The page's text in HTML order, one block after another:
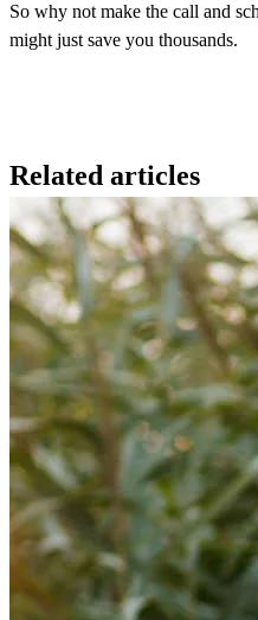
So why not make the call and
might just save you thousands.
Related articles